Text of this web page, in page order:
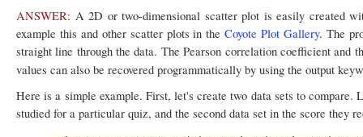
ANSWER: A 2D or two-dimensional scatter plot is easily created
example this and other scatter plots in theCoyote Plot Gallery. The
straight line through the data. The Pearson correlation coefficient
values can also be recovered programmatically by using the output
Here is a simple example. First, let's create two data sets to compare.
studied for a particular quiz, and the second data set in the score they